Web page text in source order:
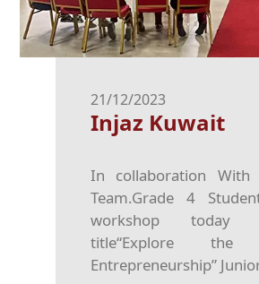
21/12/2023
Injaz Kuwait
In collaboration With
Team.Grade 4
workshop today
title“Explore
Entrepreneurship”